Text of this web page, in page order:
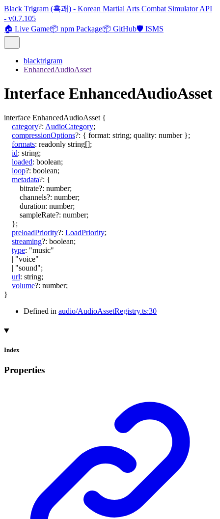
Black Trigram (흑괘) - Korean Martial Arts Combat Simulator API
- v0.7.105
🏠 Live Game📦 npm Package📦 GitHub🛡️ ISMS
blacktrigram
EnhancedAudioAsset
Interface EnhancedAudioAsset
interface EnhancedAudioAsset {
category?: AudioCategory;
compressionOptions?: { format: string; quality: number };
formats: readonly string[];
id: string;
loaded: boolean;
loop?: boolean;
metadata?: {
bitrate?: number;
channels?: number;
duration: number;
sampleRate?: number;
};
preloadPriority?: LoadPriority;
streaming?: boolean;
type: "music"
| "voice"
| "sound";
url: string;
volume?: number;
}
Defined in audio/AudioAssetRegistry.ts:30
Index
Properties